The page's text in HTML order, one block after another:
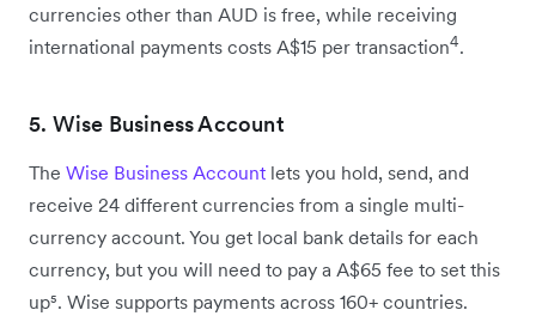
currencies other than AUD is free, while receiving
international payments costs A$15 per transaction4.
5. Wise Business Account
The Wise Business Account lets you hold, send, and
receive 24 different currencies from a single multi-
currency account. You get local bank details for each
currency, but you will need to pay a A$65 fee to set this
up⁵. Wise supports payments across 160+ countries.